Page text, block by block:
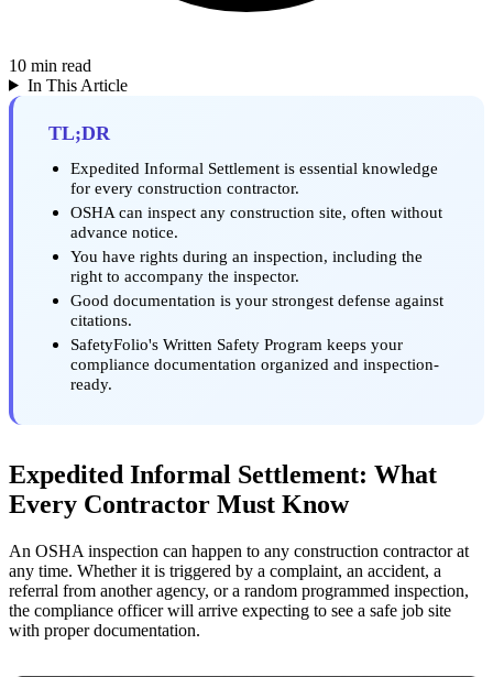
10 min read
In This Article
TL;DR
Expedited Informal Settlement is essential knowledge
for every construction contractor.
OSHA can inspect any construction site, often without
advance notice.
You have rights during an inspection, including the
right to accompany the inspector.
Good documentation is your strongest defense against
citations.
SafetyFolio's Written Safety Program keeps your
compliance documentation organized and inspection-
ready.
Expedited Informal Settlement: What
Every Contractor Must Know
An OSHA inspection can happen to any construction contractor at
any time. Whether it is triggered by a complaint, an accident, a
referral from another agency, or a random programmed inspection,
the compliance officer will arrive expecting to see a safe job site
with proper documentation.